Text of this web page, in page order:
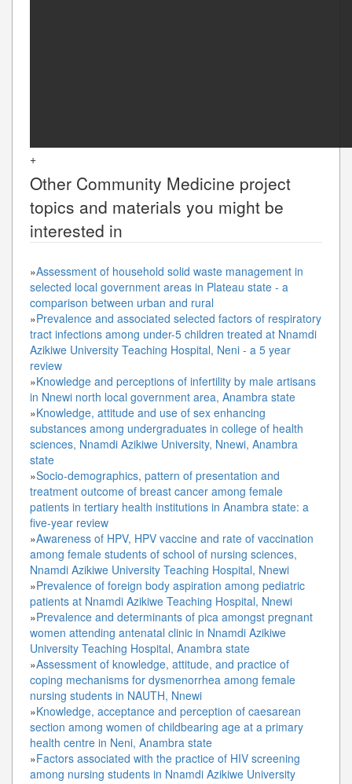
+
Other Community Medicine project
topics and materials you might be
interested in
»Assessment of household solid waste management in
selected local government areas in Plateau state - a
comparison between urban and rural
»Prevalence and associated selected factors of respiratory
tract infections among under-5 children treated at Nnamdi
Azikiwe University Teaching Hospital, Neni - a 5 year
review
»Knowledge and perceptions of infertility by male artisans
in Nnewi north local government area, Anambra state
»Knowledge, attitude and use of sex enhancing
substances among undergraduates in college of health
sciences, Nnamdi Azikiwe University, Nnewi, Anambra
state
»Socio-demographics, pattern of presentation and
treatment outcome of breast cancer among female
patients in tertiary health institutions in Anambra state: a
five-year review
»Awareness of HPV, HPV vaccine and rate of vaccination
among female students of school of nursing sciences,
Nnamdi Azikiwe University Teaching Hospital, Nnewi
»Prevalence of foreign body aspiration among pediatric
patients at Nnamdi Azikiwe Teaching Hospital, Nnewi
»Prevalence and determinants of pica amongst pregnant
women attending antenatal clinic in Nnamdi Azikiwe
University Teaching Hospital, Anambra state
»Assessment of knowledge, attitude, and practice of
coping mechanisms for dysmenorrhea among female
nursing students in NAUTH, Nnewi
»Knowledge, acceptance and perception of caesarean
section among women of childbearing age at a primary
health centre in Neni, Anambra state
»Factors associated with the practice of HIV screening
among nursing students in Nnamdi Azikiwe University